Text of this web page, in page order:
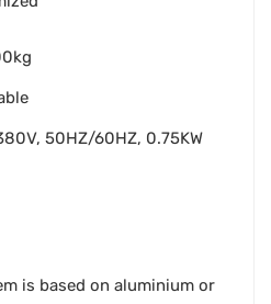
50HZ/60HZ, 0.75KW
is based on aluminium or